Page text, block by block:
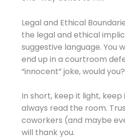
Legal and Ethical
the legal and ethical
suggestive language. You
end up in a courtroom
“innocent” joke, would you?
In short, keep it light,
always read the room.
coworkers (and maybe
will thank you.